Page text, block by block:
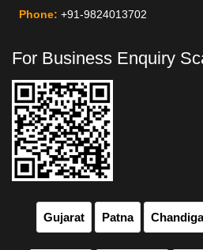
Phone: +91-9824013702
For Business Enquiry
Gujarat Patna